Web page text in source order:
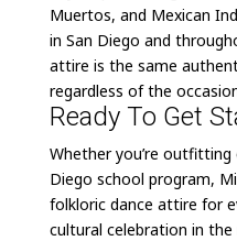
Muertos, and Mexican
in San Diego and
attire is the same
regardless of the
Ready To Get
Whether you’re
Diego school program,
folkloric dance attire for
cultural celebration in the